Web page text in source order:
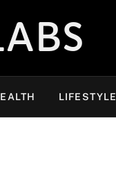
LIFESTYLE